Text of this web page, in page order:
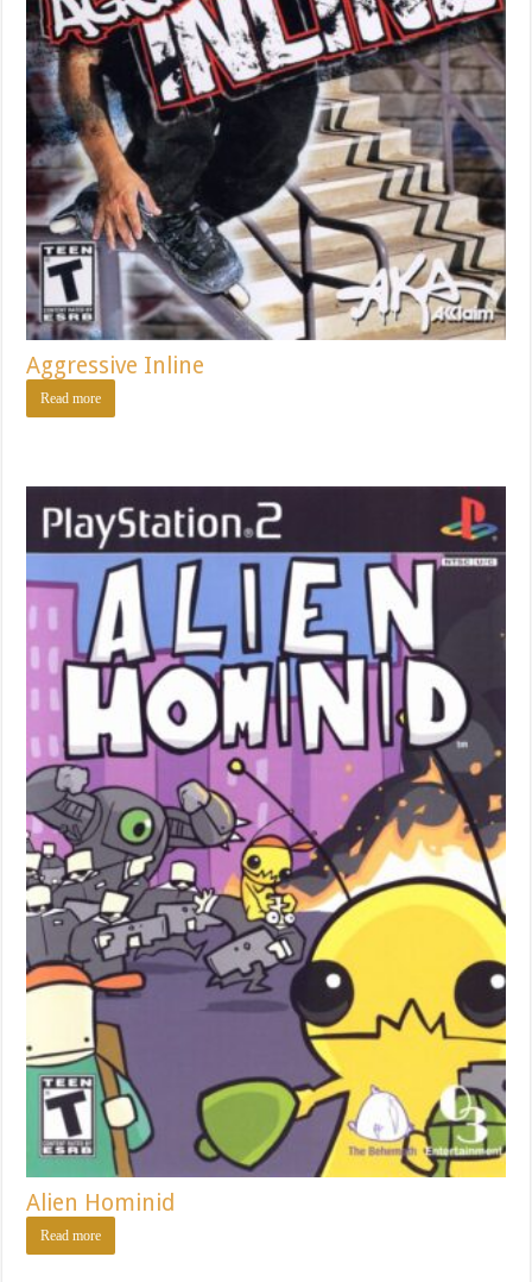
Aggressive Inline
Read more
Alien Hominid
Read more